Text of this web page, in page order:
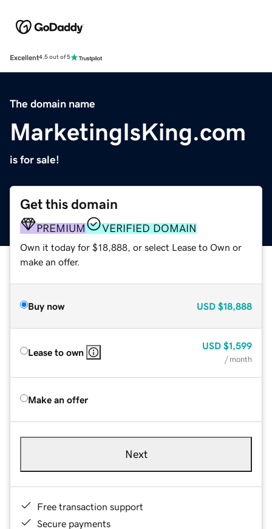
Excellent4.5 out of 5
The domain name
MarketingIsKing.com
is for sale!
Get this domain
PREMIUM VERIFIED DOMAIN
Own it today for $18,888, or select Lease to Own or
make an offer.
Buy now USD $18,888
Lease to own
USD $1,599
/ month
Make an offer
Next
Free transaction support
Secure payments